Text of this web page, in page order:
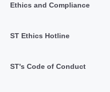
Ethics and Compliance
ST Ethics Hotline
ST's Code of Conduct